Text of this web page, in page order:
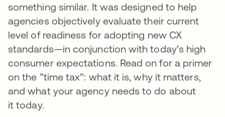
something similar. It was designed to help
agencies objectively evaluate their current
level of readiness for adopting new CX
standards—in conjunction with today’s high
consumer expectations. Read on for a primer
on the ”time tax”: what it is, why it matters,
and what your agency needs to do about
it today.